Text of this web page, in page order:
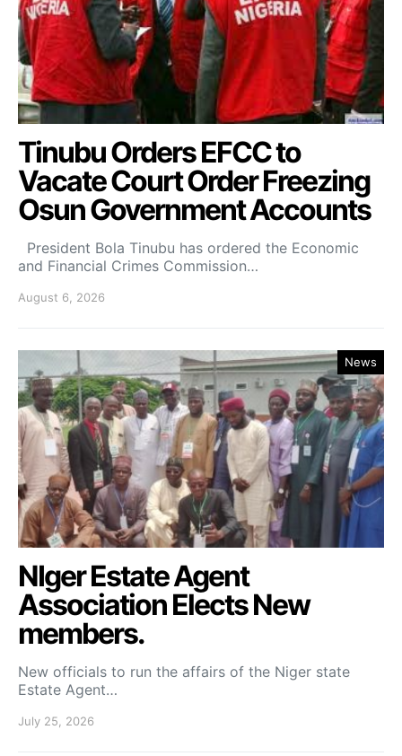
Tinubu Orders EFCC to
Vacate Court Order Freezing
Osun Government Accounts
President Bola Tinubu has ordered the Economic
and Financial Crimes Commission…
August 6, 2026
News
NIger Estate Agent
Association Elects New
members.
New officials to run the affairs of the Niger state
Estate Agent…
July 25, 2026